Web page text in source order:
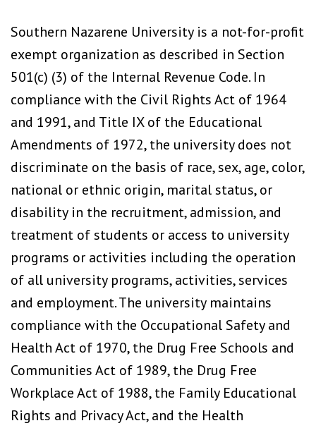
Southern Nazarene University is a not-for-profit
exempt organization as described in Section
501(c) (3) of the Internal Revenue Code. In
compliance with the Civil Rights Act of 1964
and 1991, and Title IX of the Educational
Amendments of 1972, the university does not
discriminate on the basis of race, sex, age, color,
national or ethnic origin, marital status, or
disability in the recruitment, admission, and
treatment of students or access to university
programs or activities including the operation
of all university programs, activities, services
and employment. The university maintains
compliance with the Occupational Safety and
Health Act of 1970, the Drug Free Schools and
Communities Act of 1989, the Drug Free
Workplace Act of 1988, the Family Educational
Rights and Privacy Act, and the Health